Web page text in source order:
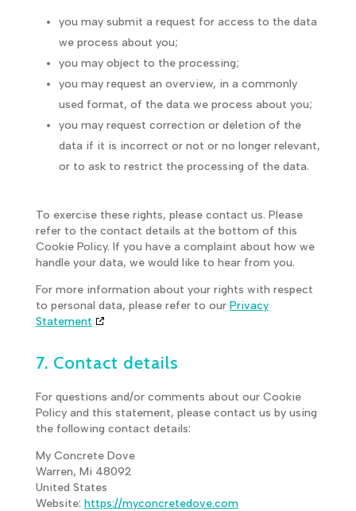
you may submit a request for access to the data
we process about you;
you may object to the processing;
you may request an overview, in a commonly
used format, of the data we process about you;
you may request correction or deletion of the
data if it is incorrect or not or no longer relevant,
or to ask to restrict the processing of the data.
To exercise these rights, please contact us. Please
refer to the contact details at the bottom of this
Cookie Policy. If you have a complaint about how we
handle your data, we would like to hear from you.
For more information about your rights with respect
to personal data, please refer to our Privacy
Statement
7. Contact details
For questions and/or comments about our Cookie
Policy and this statement, please contact us by using
the following contact details:
My Concrete Dove
Warren, Mi 48092
United States
Website: https://myconcretedove.com